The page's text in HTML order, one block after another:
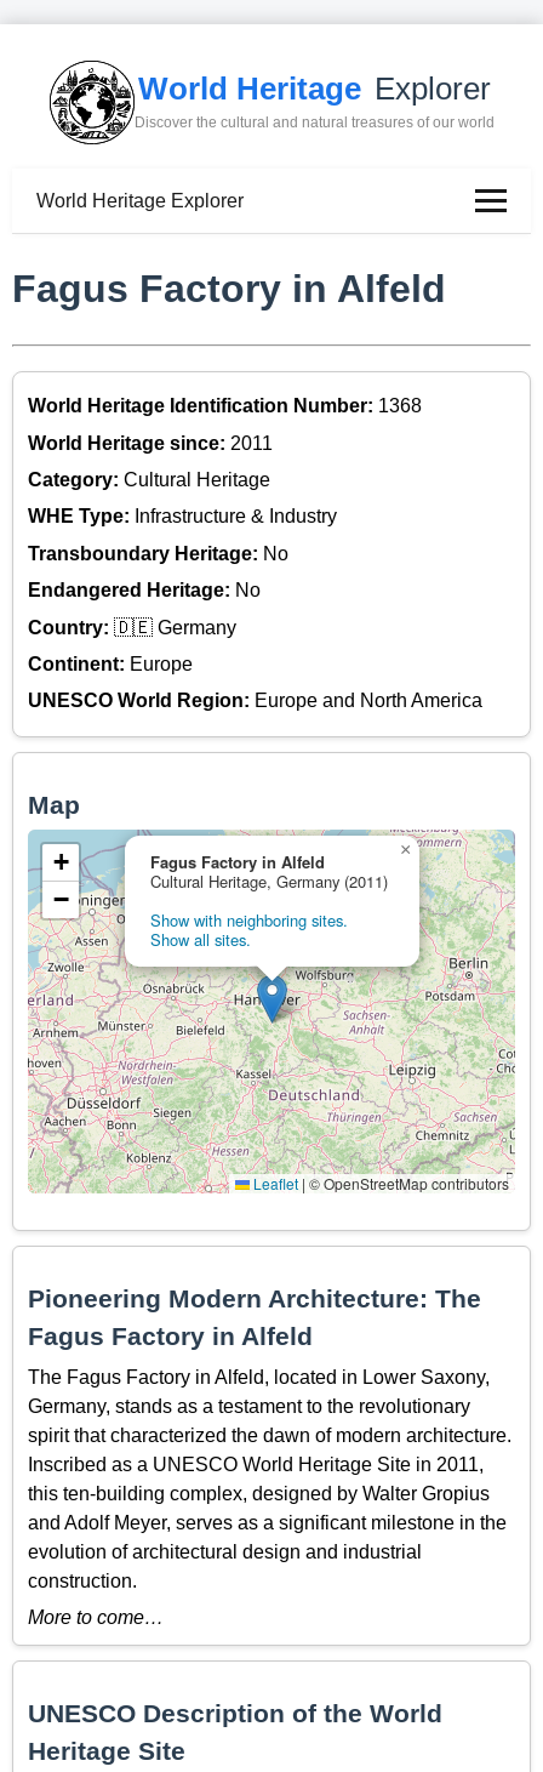
World Heritage Explorer
Discover the cultural and natural treasures of our world
World Heritage Explorer
Fagus Factory in Alfeld
World Heritage Identification Number: 1368
World Heritage since: 2011
Category: Cultural Heritage
WHE Type: Infrastructure & Industry
Transboundary Heritage: No
Endangered Heritage: No
Country: 🇩🇪 Germany
Continent: Europe
UNESCO World Region: Europe and North America
Map
Fagus Factory in Alfeld
Cultural Heritage, Germany (2011)
Show with neighboring sites.
Show all sites.
×
+
−
Leaflet | © OpenStreetMap contributors
Pioneering Modern Architecture: The
Fagus Factory in Alfeld
The Fagus Factory in Alfeld, located in Lower Saxony,
Germany, stands as a testament to the revolutionary
spirit that characterized the dawn of modern architecture.
Inscribed as a UNESCO World Heritage Site in 2011,
this ten-building complex, designed by Walter Gropius
and Adolf Meyer, serves as a significant milestone in the
evolution of architectural design and industrial
construction.
More to come…
UNESCO Description of the World
Heritage Site